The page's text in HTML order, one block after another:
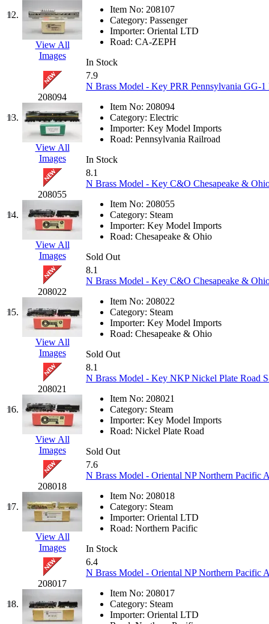
JP Models (4)
Jung Woo (0)
Juwon (17)
K.A.M.C. (0)
Kanda
(0)
KAT/ADACH
KATSUMI (34)
KAWAI (0)
Kawai Model (0)
Kemtron (1)
Ken Kidder (0)
Kimura
(0)
KK (1)
KMT
(41)
Kobra
(0)
Kodama (2)
KOOKJEA
Korea Brass Co., Inc. (8)
KSM
(3)
KTM (12)
KUM/KAT (1)
KUM/SAMH (0)
12.
View All
Images
Item No: 208107
Category: Passenger
Importer: Oriental LTD
Road: CA-ZEPH
In Stock
13.
208094
View All
Images
7.9
N Brass Model - Key PRR Pennsylvania GG-
Item No: 208094
Category: Electric
Importer: Key Model Imports
Road: Pennsylvania Railroad
In Stock
14.
208055
View All
Images
8.1
N Brass Model - Key C&O Chesapeake &
Item No: 208055
Category: Steam
Importer: Key Model Imports
Road: Chesapeake & Ohio
Sold Out
15.
208022
View All
Images
8.1
N Brass Model - Key C&O Chesapeake &
Item No: 208022
Category: Steam
Importer: Key Model Imports
Road: Chesapeake & Ohio
Sold Out
16.
208021
View All
Images
8.1
N Brass Model - Key NKP Nickel Plate Road
Item No: 208021
Category: Steam
Importer: Key Model Imports
Road: Nickel Plate Road
Sold Out
17.
208018
View All
Images
7.6
N Brass Model - Oriental NP Northern Pacific
Item No: 208018
Category: Steam
Importer: Oriental LTD
Road: Northern Pacific
In Stock
18.
208017
6.4
N Brass Model - Oriental NP Northern Pacific
Item No: 208017
Category: Steam
Importer: Oriental LTD